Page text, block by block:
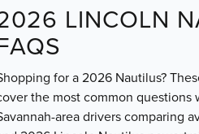
LINCOLN
for a 2026 Nautilus?
the most common questions
area drivers comparing